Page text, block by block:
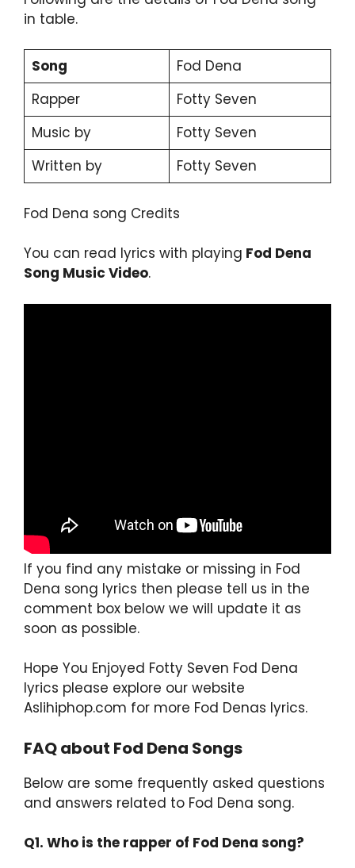
in table.
Song
Fod Dena
Rapper
Fotty Seven
Music by
Fotty Seven
Written by
Fotty Seven
Fod Dena song Credits
You can read lyrics with playing Fod Dena
Song Music Video.
If you find any mistake or missing in Fod
Dena song lyrics then please tell us in the
comment box below we will update it as
soon as possible.
Hope You Enjoyed Fotty Seven Fod Dena
lyrics please explore our website
Aslihiphop.com for more Fod Denas lyrics.
FAQ about Fod Dena Songs
Below are some frequently asked questions
and answers related to Fod Dena song.
Q1. Who is the rapper of Fod Dena song?